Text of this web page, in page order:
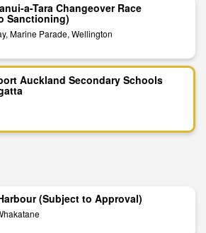
a-Tara Changeover Race
Sanctioning)
Marine Parade, Wellington
Auckland Secondary Schools
(Subject to Approval)